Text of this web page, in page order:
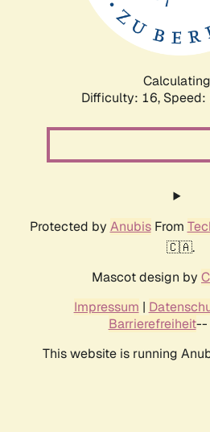
Difficulty: 16,
Protected by AnubisFrom
🇨🇦.
Mascot design by
Impressum |
Barrierefreiheit--
This website is running